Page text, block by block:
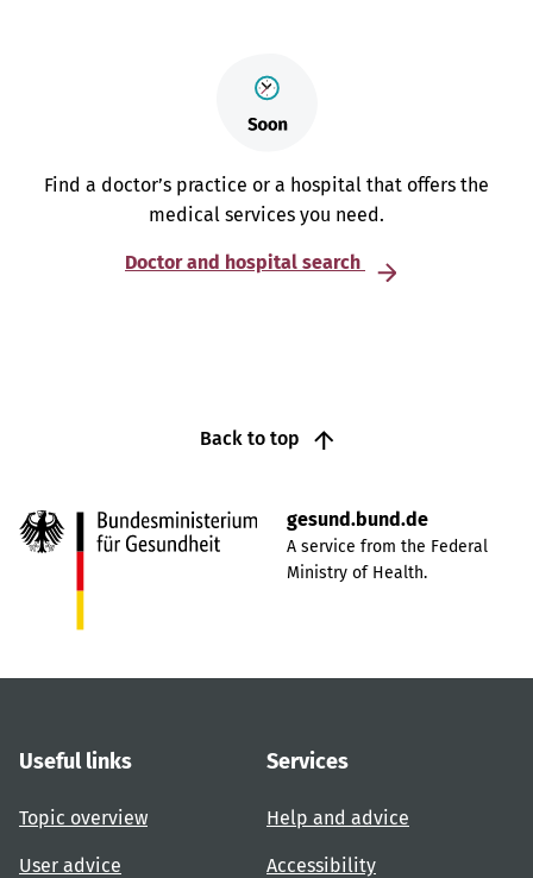
Find a doctor’s practice or a hospital that offers the
medical services you need.
Doctor and hospital search
Back to top
gesund.bund.de
A service from the Federal
Ministry of Health.
Useful links
Topic overview
User advice
Services
Help and advice
Accessibility